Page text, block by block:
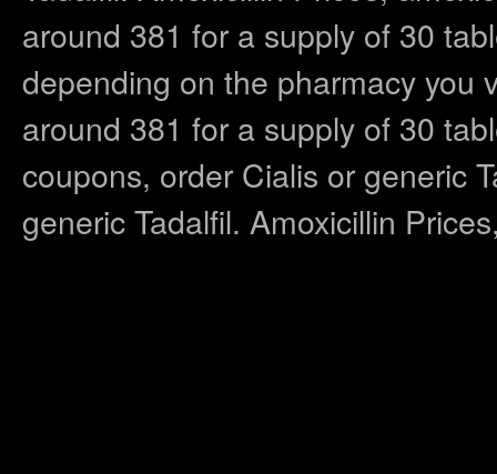
around 381 for a supply of 30
depending on the pharmacy you
around 381 for a supply of 30
coupons, order Cialis or generic
generic Tadalfil. Amoxicillin